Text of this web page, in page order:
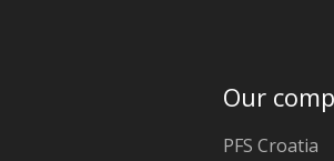
Our
PFS Croatia